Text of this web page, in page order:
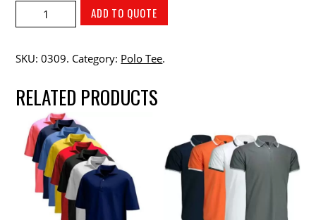
ADD TO QUOTE
SKU:0309. Category: Polo Tee.
RELATED PRODUCTS